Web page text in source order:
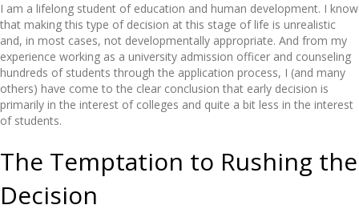
I am a lifelong student of education and human development. I know
that making this type of decision at this stage of life is unrealistic
and, in most cases, not developmentally appropriate. And from my
experience working as a university admission officer and counseling
hundreds of students through the application process, I (and many
others) have come to the clear conclusion that early decision is
primarily in the interest of colleges and quite a bit less in the interest
of students.
The Temptation to Rushing the
Decision